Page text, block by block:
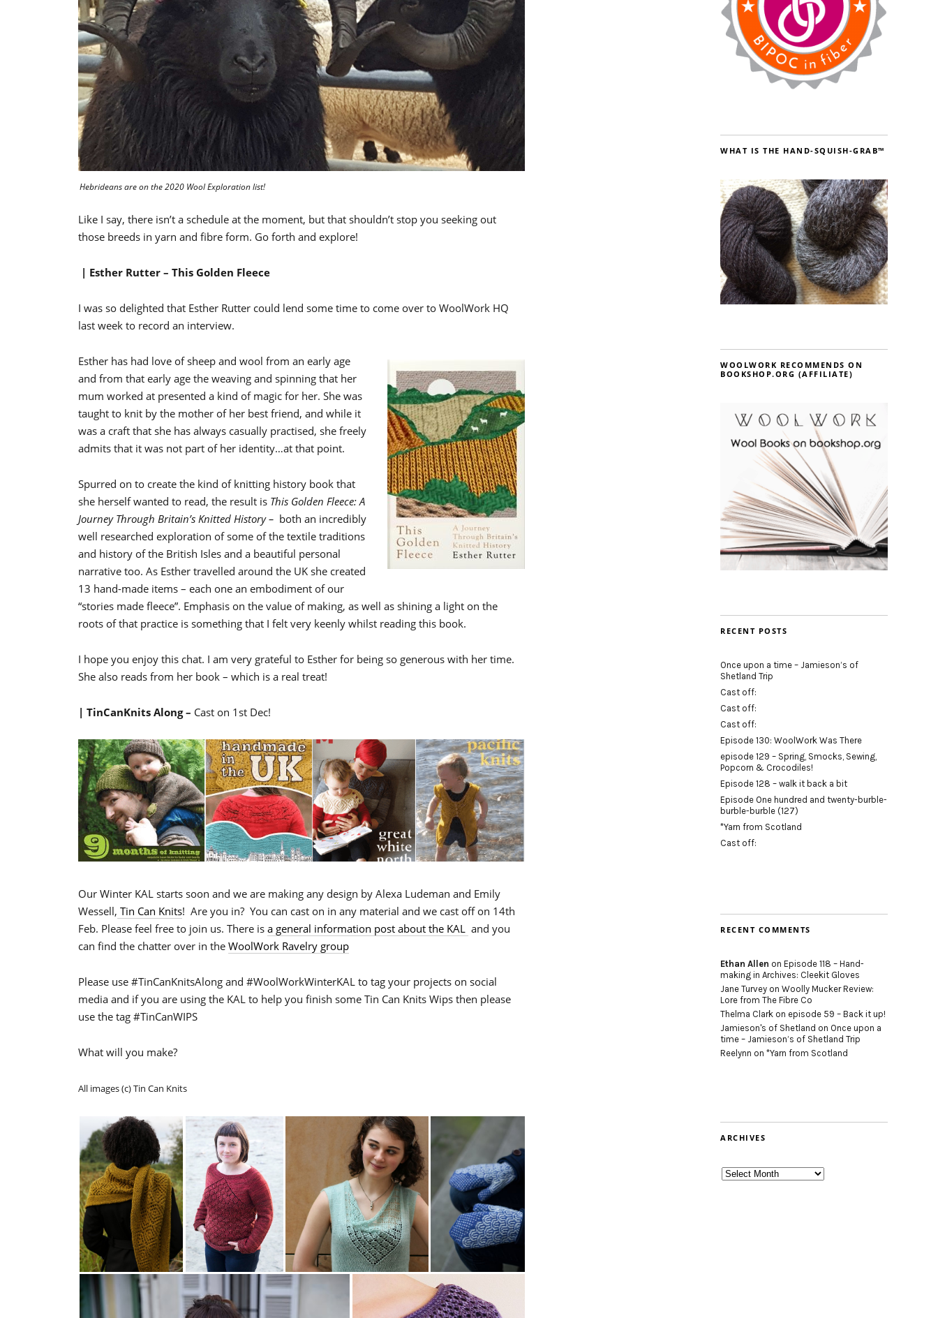
Hebrideans are on the 2020 Wool Exploration list!
Like I say, there isn’t a schedule at the moment, but that shouldn’t stop you seeking out
those breeds in yarn and fibre form. Go forth and explore!
| Esther Rutter – This Golden Fleece
I was so delighted that Esther Rutter could lend some time to come over to WoolWork HQ
last week to record an interview.
Esther has had love of sheep and wool from an early age
and from that early age the weaving and spinning that her
mum worked at presented a kind of magic for her. She was
taught to knit by the mother of her best friend, and while it
was a craft that she has always casually practised, she freely
admits that it was not part of her identity…at that point.
Spurred on to create the kind of knitting history book that
she herself wanted to read, the result is This Golden Fleece: A
Journey Through Britain’s Knitted History – both an incredibly
well researched exploration of some of the textile traditions
and history of the British Isles and a beautiful personal
narrative too. As Esther travelled around the UK she created
13 hand-made items – each one an embodiment of our
“stories made fleece”. Emphasis on the value of making, as well as shining a light on the
roots of that practice is something that I felt very keenly whilst reading this book.
I hope you enjoy this chat. I am very grateful to Esther for being so generous with her time.
She also reads from her book – which is a real treat!
| TinCanKnits Along – Cast on 1st Dec!
Our Winter KAL starts soon and we are making any design by Alexa Ludeman and Emily
Wessell, Tin Can Knits! Are you in? You can cast on in any material and we cast off on 14th
Feb. Please feel free to join us. There is a general information post about the KAL and you
can find the chatter over in the WoolWork Ravelry group
Please use #TinCanKnitsAlong and #WoolWorkWinterKAL to tag your projects on social
media and if you are using the KAL to help you finish some Tin Can Knits Wips then please
use the tag #TinCanWIPS
What will you make?
All images (c) Tin Can Knits
WHAT IS THE HAND-SQUISH-GRAB™
WOOLWORK RECOMMENDS ON
BOOKSHOP.ORG (AFFILIATE)
RECENT POSTS
Once upon a time – Jamieson’s of
Shetland Trip
Cast off:
Cast off:
Cast off:
Episode 130: WoolWork Was There
episode 129 – Spring, Smocks, Sewing,
Popcorn & Crocodiles!
Episode 128 – walk it back a bit
Episode One hundred and twenty-burble-
burble-burble (127)
*Yarn from Scotland
Cast off:
RECENT COMMENTS
Ethan Allen on Episode 118 – Hand-
making in Archives: Cleekit Gloves
Jane Turvey on Woolly Mucker Review:
Lore from The Fibre Co
Thelma Clark on episode 59 – Back it up!
Jamieson's of Shetland on Once upon a
time – Jamieson’s of Shetland Trip
Reelynn on *Yarn from Scotland
ARCHIVES
Archives